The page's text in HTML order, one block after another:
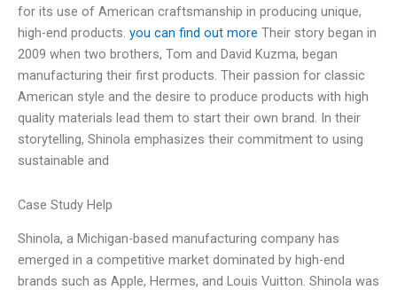
for its use of American craftsmanship in producing unique,
high-end products. you can find out more Their story began in
2009 when two brothers, Tom and David Kuzma, began
manufacturing their first products. Their passion for classic
American style and the desire to produce products with high
quality materials lead them to start their own brand. In their
storytelling, Shinola emphasizes their commitment to using
sustainable and
Case Study Help
Shinola, a Michigan-based manufacturing company has
emerged in a competitive market dominated by high-end
brands such as Apple, Hermes, and Louis Vuitton. Shinola was